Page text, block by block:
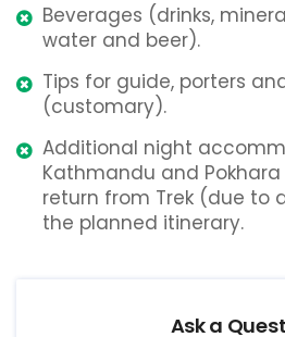
Beverages (drinks,
water and beer).
Tips for guide, porters
(customary).
Additional night
Kathmandu and
return from Trek (due to
the planned itinerary.
Ask a